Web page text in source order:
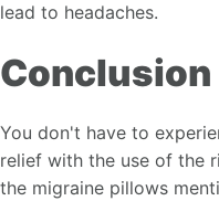
lead to headaches.
Conclusion
You don't have to
relief with the use of the
the migraine pillows